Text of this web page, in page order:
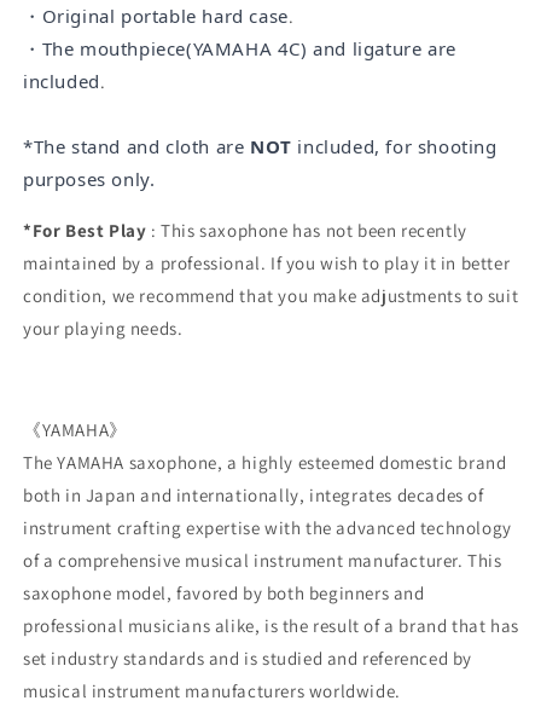
・Original portable hard case.
・The mouthpiece(YAMAHA 4C) and ligature are
included.
*The stand and cloth are NOT included, for shooting
purposes only.
*For Best Play : This saxophone has not been recently
maintained by a professional. If you wish to play it in better
condition, we recommend that you make adjustments to suit
your playing needs.
《YAMAHA》
The YAMAHA saxophone, a highly esteemed domestic brand
both in Japan and internationally, integrates decades of
instrument crafting expertise with the advanced technology
of a comprehensive musical instrument manufacturer. This
saxophone model, favored by both beginners and
professional musicians alike, is the result of a brand that has
set industry standards and is studied and referenced by
musical instrument manufacturers worldwide.